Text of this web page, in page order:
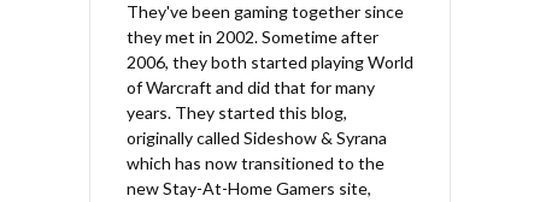
They've been gaming together since
they met in 2002. Sometime after
2006, they both started playing World
of Warcraft and did that for many
years. They started this blog,
originally called Sideshow & Syrana
which has now transitioned to the
new Stay-At-Home Gamers site,